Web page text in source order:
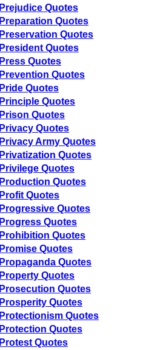
Prejudice Quotes
Preparation Quotes
Preservation Quotes
President Quotes
Press Quotes
Prevention Quotes
Pride Quotes
Principle Quotes
Prison Quotes
Privacy Quotes
Privacy Army Quotes
Privatization Quotes
Privilege Quotes
Production Quotes
Profit Quotes
Progressive Quotes
Progress Quotes
Prohibition Quotes
Promise Quotes
Propaganda Quotes
Property Quotes
Prosecution Quotes
Prosperity Quotes
Protectionism Quotes
Protection Quotes
Protest Quotes